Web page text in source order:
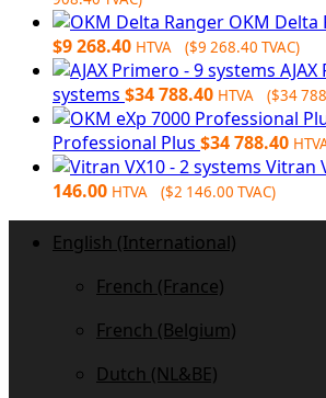
OKM Delta
$9 268.40 HTVA ($9 268.40 TVAC)
systems $34 788.40 HTVA ($34
Professional Plus $34 788.40
Vitran
146.00 HTVA ($2 146.00 TVAC)
English (International)
French (France)
French (Belgium)
Dutch (NL&BE)